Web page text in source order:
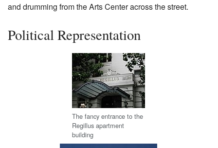
and drumming from the Arts Center across the street.
Political Representation
The fancy entrance to the
Regillus apartment
building